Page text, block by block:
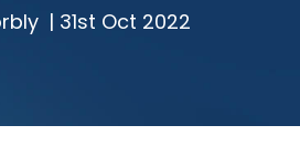
| 31st Oct 2022